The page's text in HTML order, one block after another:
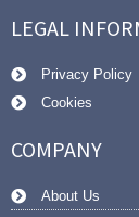
LEGAL
Privacy Policy
Cookies
COMPANY
About Us